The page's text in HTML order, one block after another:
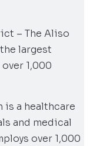
– The Aliso
largest
1,000
is a healthcare
and medical
over 1,000